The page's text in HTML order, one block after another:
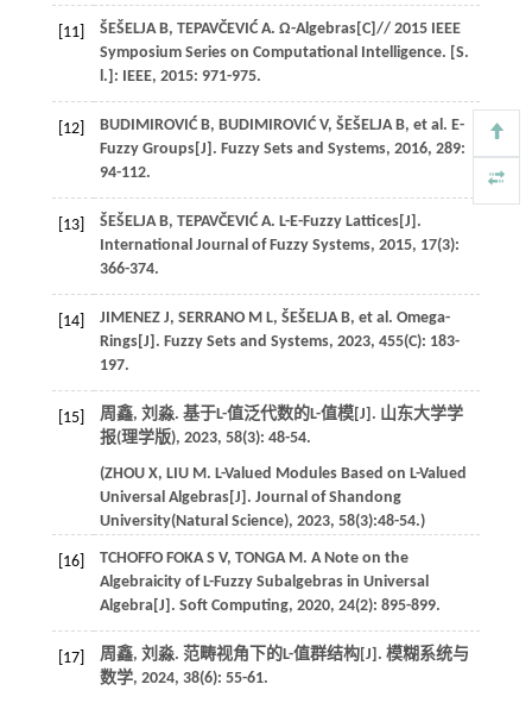
[11] ŠEŠELJA B, TEPAVČEVIĆ A. Ω-Algebras[C]// 2015 IEEE
Symposium Series on Computational Intelligence. [S.
l.]: IEEE, 2015: 971-975.
[12] BUDIMIROVIĆ B, BUDIMIROVIĆ V, ŠEŠELJA B, et al . E-
Fuzzy Groups[J]. Fuzzy Sets and Systems, 2016, 289:
94-112.
[13] ŠEŠELJA B, TEPAVČEVIĆ A. L-E-Fuzzy Lattices[J].
International Journal of Fuzzy Systems, 2015, 17(3):
366-374.
[14] JIMENEZ J, SERRANO M L, ŠEŠELJA B, et al . Omega-
Rings[J]. Fuzzy Sets and Systems, 2023, 455(C): 183-
197.
[15] 周鑫, 刘淼. 基于L-值泛代数的L-值模[J]. 山东大学学
报(理学版), 2023, 58(3): 48-54.
(ZHOU X, LIU M. L-Valued Modules Based on L-Valued
Universal Algebras[J]. Journal of Shandong
University(Natural Science), 2023, 58(3):48-54.)
[16] TCHOFFO FOKA S V, TONGA M. A Note on the
Algebraicity of L-Fuzzy Subalgebras in Universal
Algebra[J]. Soft Computing, 2020, 24(2): 895-899.
[17] 周鑫, 刘淼. 范畴视角下的L-值群结构[J]. 模糊系统与
数学, 2024, 38(6): 55-61.